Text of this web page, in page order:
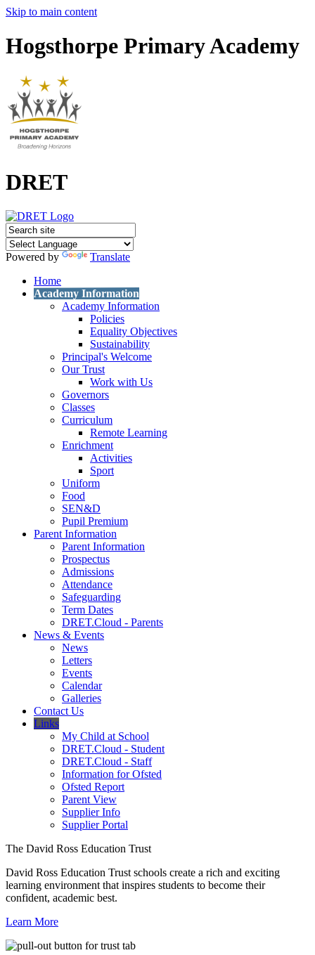
Skip to main content
Hogsthorpe Primary Academy
DRET
Powered by
Translate
Home
Academy Information
Academy Information
Policies
Equality Objectives
Sustainability
Principal's Welcome
Our Trust
Work with Us
Governors
Classes
Curriculum
Remote Learning
Enrichment
Activities
Sport
Uniform
Food
SEN&D
Pupil Premium
Parent Information
Parent Information
Prospectus
Admissions
Attendance
Safeguarding
Term Dates
DRET.Cloud - Parents
News & Events
News
Letters
Events
Calendar
Galleries
Contact Us
Links
My Child at School
DRET.Cloud - Student
DRET.Cloud - Staff
Information for Ofsted
Ofsted Report
Parent View
Supplier Info
Supplier Portal
The David Ross Education Trust
David Ross Education Trust schools create a rich and exciting
learning environment that inspires students to become their
confident, academic best.
Learn More